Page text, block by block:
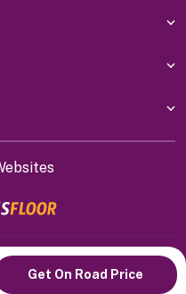
Get On Road Price
Ltd @ 2026